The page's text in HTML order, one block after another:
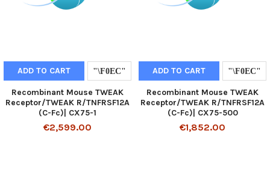
ADD TO CART
Recombinant Mouse TWEAK
Receptor/TWEAK R/TNFRSF12A
(C-Fc)| CX75-1
€2,599.00
ADD TO CART
Recombinant Mouse TWEAK
Receptor/TWEAK R/TNFRSF12A
(C-Fc)| CX75-500
€1,852.00